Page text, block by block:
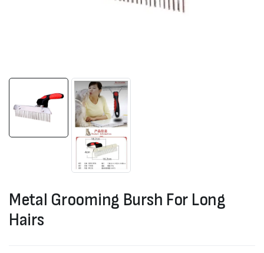
Metal Grooming Bursh For Long
Hairs